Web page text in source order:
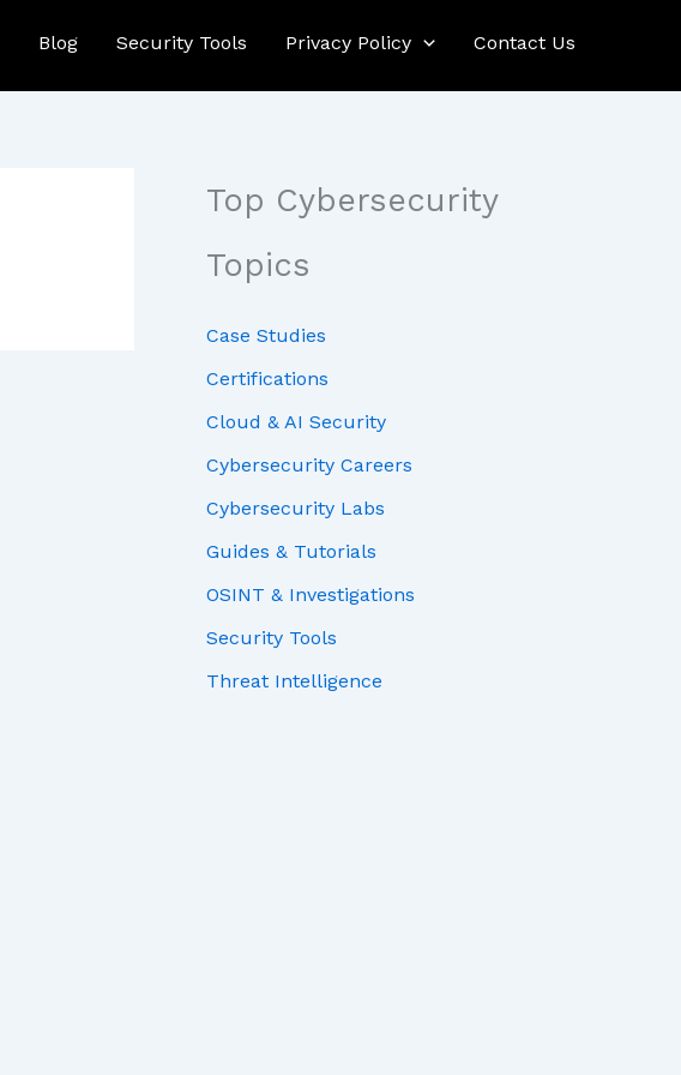
Blog Security Tools Privacy Policy Contact Us
Top Cybersecurity
Topics
Case Studies
Certifications
Cloud & AI Security
Cybersecurity Careers
Cybersecurity Labs
Guides & Tutorials
OSINT & Investigations
Security Tools
Threat Intelligence